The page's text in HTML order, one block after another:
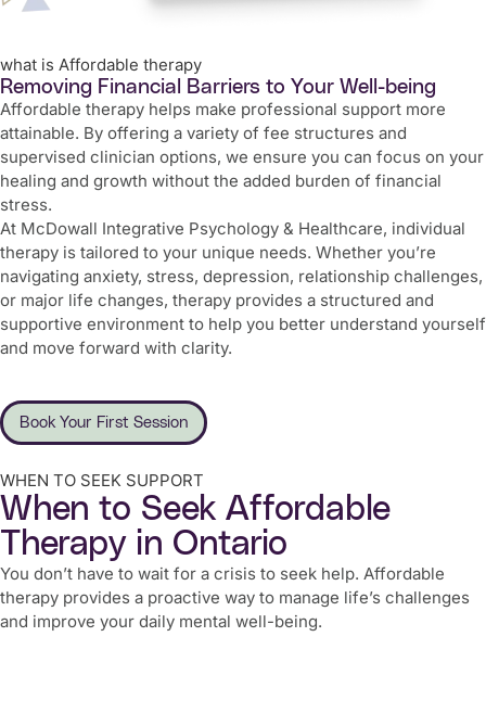
what is Affordable therapy
Removing Financial Barriers to Your Well-being
Affordable therapy helps make professional support more
attainable. By offering a variety of fee structures and
supervised clinician options, we ensure you can focus on your
healing and growth without the added burden of financial
stress.
At McDowall Integrative Psychology & Healthcare, individual
therapy is tailored to your unique needs. Whether you’re
navigating anxiety, stress, depression, relationship challenges,
or major life changes, therapy provides a structured and
supportive environment to help you better understand yourself
and move forward with clarity.
Book Your First Session
WHEN TO SEEK SUPPORT
When to Seek Affordable
Therapy in Ontario
You don’t have to wait for a crisis to seek help. Affordable
therapy provides a proactive way to manage life’s challenges
and improve your daily mental well-being.